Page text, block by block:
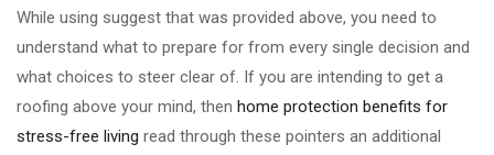
While using suggest that was provided above, you need to
understand what to prepare for from every single decision and
what choices to steer clear of. If you are intending to get a
roofing above your mind, then home protection benefits for
stress-free living read through these pointers an additional